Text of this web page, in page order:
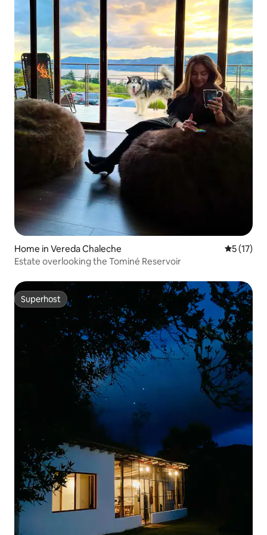
Home in Vereda Chaleche 5 out of 5
5 (17)
Estate overlooking the Tominé Reservoir
Superhost
Superhost